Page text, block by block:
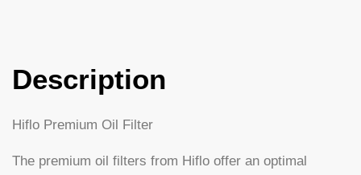
Description
Hiflo Premium Oil Filter
The premium oil filters from Hiflo offer an optimal